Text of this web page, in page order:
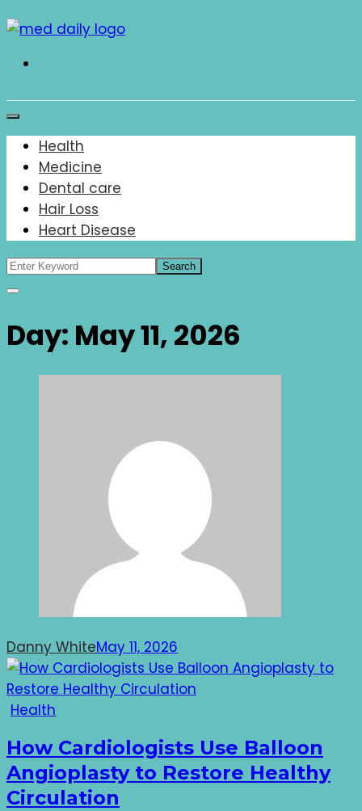
Skip
to
content
Med Daily
Health
Medicine
Dental care
Hair Loss
Heart Disease
Day: May 11, 2026
Danny WhiteMay 11, 2026
Health
How Cardiologists Use Balloon
Angioplasty to Restore Healthy
Circulation